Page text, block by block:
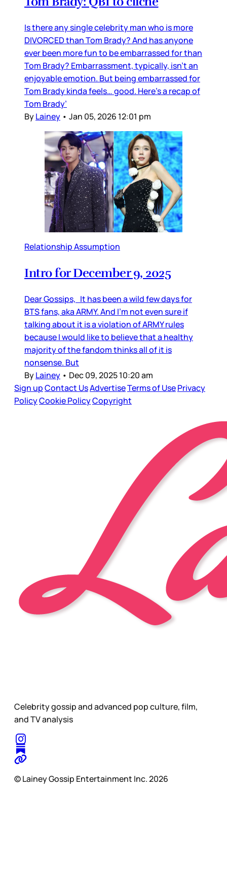
Is there any single celebrity man who is more
DIVORCED than Tom Brady? And has anyone
ever been more fun to be embarrassed for than
Tom Brady? Embarrassment, typically, isn’t an
enjoyable emotion. But being embarrassed for
Tom Brady kinda feels… good. Here’s a recap of
Tom Brady’
ByLainey • Jan 05, 2026 12:01 pm
Relationship Assumption
Intro for December 9, 2025
Dear Gossips, It has been a wild few days for
BTS fans, aka ARMY. And I’m not even sure if
talking about it is a violation of ARMY rules
because I would like to believe that a healthy
majority of the fandom thinks all of it is
nonsense. But
ByLainey • Dec 09, 2025 10:20 am
Sign upContact UsAdvertiseTerms of UsePrivacy
PolicyCookie PolicyCopyright
Celebrity gossip and advanced pop culture, film,
and TV analysis
© Lainey Gossip Entertainment Inc. 2026